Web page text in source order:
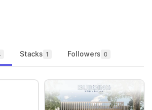
Stacks 1 Followers 0